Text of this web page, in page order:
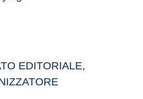
EDITORIALE,